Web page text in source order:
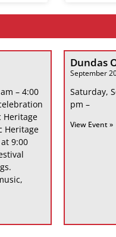
– 4:00
Heritage
Heritage
9:00
Dundas
September
Saturday,
pm –
View Event »